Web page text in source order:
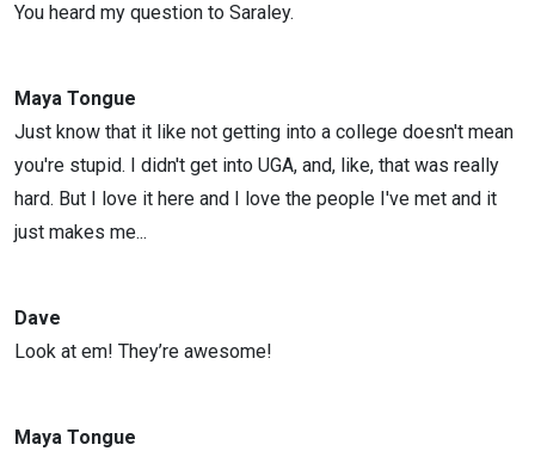
You heard my question to Saraley.
Maya Tongue
Just know that it like not getting into a college doesn't mean
you're stupid. I didn't get into UGA, and, like, that was really
hard. But I love it here and I love the people I've met and it
just makes me...
Dave
Look at em! They’re awesome!
Maya Tongue